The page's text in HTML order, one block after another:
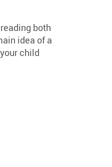
both
idea of a
child